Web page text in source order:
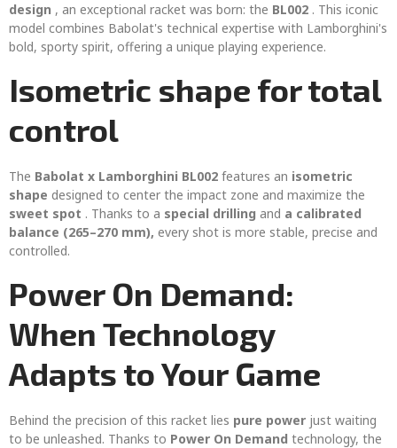
design , an exceptional racket was born: the BL002 . This iconic
model combines Babolat's technical expertise with Lamborghini's
bold, sporty spirit, offering a unique playing experience.
Isometric shape for total
control
The Babolat x Lamborghini BL002 features an isometric
shape designed to center the impact zone and maximize the
sweet spot . Thanks to a special drilling and a calibrated
balance (265–270 mm), every shot is more stable, precise and
controlled.
Power On Demand:
When Technology
Adapts to Your Game
Behind the precision of this racket lies pure power just waiting
to be unleashed. Thanks to Power On Demand technology, the